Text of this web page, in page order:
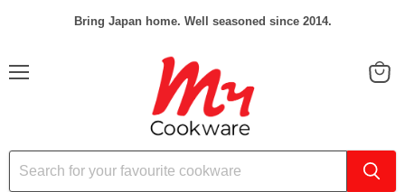
Bring Japan home. Well seasoned since 2014.